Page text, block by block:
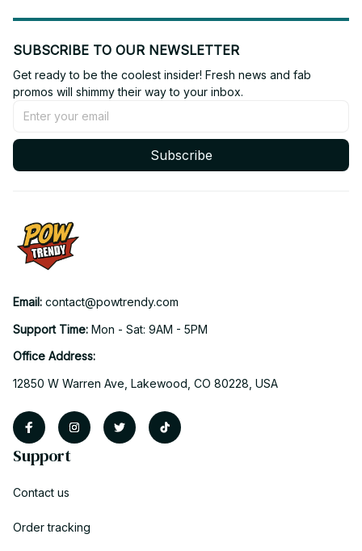
SUBSCRIBE TO OUR NEWSLETTER
Get ready to be the coolest insider! Fresh news and fab
promos will shimmy their way to your inbox.
Subscribe
Email: contact@powtrendy.com
Support Time: Mon - Sat: 9AM - 5PM
Office Address:
12850 W Warren Ave, Lakewood, CO 80228, USA
Support
Contact us
Order tracking